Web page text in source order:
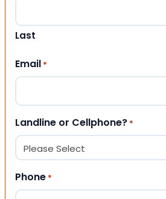
Last
Email *
Landline or Cellphone? *
Phone *